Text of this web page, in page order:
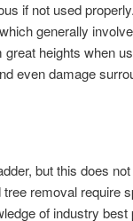
if not used properly.
generally
heights when
even damage
but this does
removal require
of industry best